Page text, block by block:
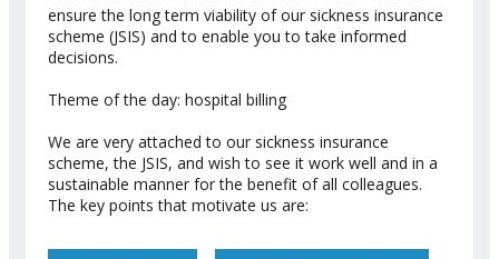
ensure the long term viability of our sickness insurance
scheme (JSIS) and to enable you to take informed
decisions.
Theme of the day: hospital billing
We are very attached to our sickness insurance
scheme, the JSIS, and wish to see it work well and in a
sustainable manner for the benefit of all colleagues.
The key points that motivate us are: